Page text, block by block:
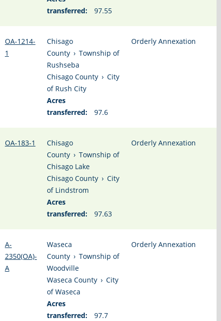
transferred:
97.55
OA-1214-
1
Chisago
County › Township of
Rushseba
Chisago County › City
of Rush City
Acres
transferred:
97.6
Orderly Annexation
OA-183-1
Chisago
County › Township of
Chisago Lake
Chisago County › City
of Lindstrom
Acres
transferred:
97.63
Orderly Annexation
A-
2350(OA)-
A
Waseca
County › Township of
Woodville
Waseca County › City
of Waseca
Acres
transferred:
97.7
Orderly Annexation